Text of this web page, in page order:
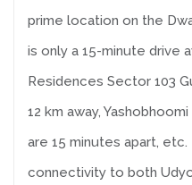
prime location on the
is only a 15-minute drive
Residences Sector 103
12 km away,
are 15 minutes apart,
connectivity to both